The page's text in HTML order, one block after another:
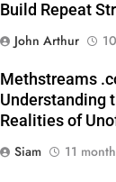
Build Repeat
John Arthur
Methstreams
Understanding
Realities of
Siam
11